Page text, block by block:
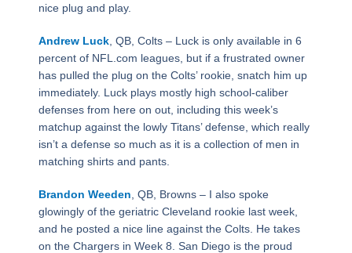
nice plug and play.
Andrew Luck, QB, Colts – Luck is only available in 6
percent of NFL.com leagues, but if a frustrated owner
has pulled the plug on the Colts’ rookie, snatch him up
immediately. Luck plays mostly high school-caliber
defenses from here on out, including this week’s
matchup against the lowly Titans’ defense, which really
isn’t a defense so much as it is a collection of men in
matching shirts and pants.
Brandon Weeden , QB, Browns – I also spoke
glowingly of the geriatric Cleveland rookie last week,
and he posted a nice line against the Colts. He takes
on the Chargers in Week 8. San Diego is the proud